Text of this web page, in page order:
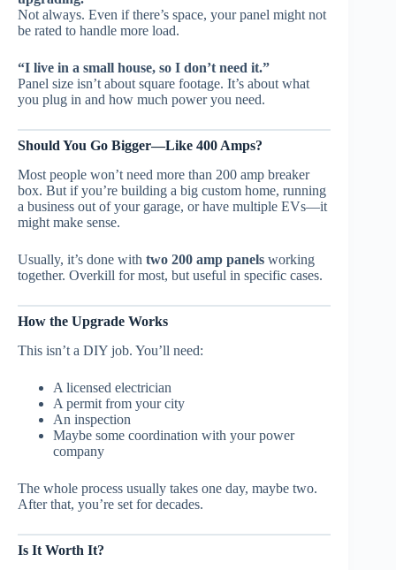
Not always. Even if there’s space, your panel might not
be rated to handle more load.
“I live in a small house, so I don’t need it.”
Panel size isn’t about square footage. It’s about what
you plug in and how much power you need.
Should You Go Bigger—Like 400 Amps?
Most people won’t need more than 200 amp breaker
box. But if you’re building a big custom home, running
a business out of your garage, or have multiple EVs—it
might make sense.
Usually, it’s done with two 200 amp panels working
together. Overkill for most, but useful in specific cases.
How the Upgrade Works
This isn’t a DIY job. You’ll need:
A licensed electrician
A permit from your city
An inspection
Maybe some coordination with your power
company
The whole process usually takes one day, maybe two.
After that, you’re set for decades.
Is It Worth It?